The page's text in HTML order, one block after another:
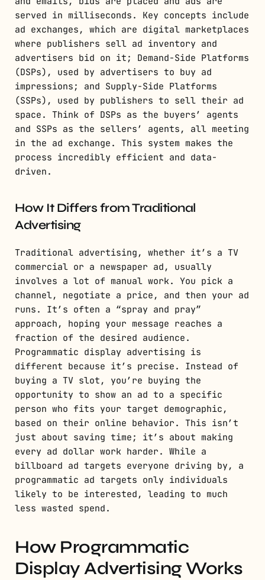
served in milliseconds. Key concepts include
ad exchanges, which are digital marketplaces
where publishers sell ad inventory and
advertisers bid on it; Demand-Side Platforms
(DSPs), used by advertisers to buy ad
impressions; and Supply-Side Platforms
(SSPs), used by publishers to sell their ad
space. Think of DSPs as the buyers’ agents
and SSPs as the sellers’ agents, all meeting
in the ad exchange. This system makes the
process incredibly efficient and data-
driven.
How It Differs from Traditional
Advertising
Traditional advertising, whether it’s a TV
commercial or a newspaper ad, usually
involves a lot of manual work. You pick a
channel, negotiate a price, and then your ad
runs. It’s often a “spray and pray”
approach, hoping your message reaches a
fraction of the desired audience.
Programmatic display advertising is
different because it’s precise. Instead of
buying a TV slot, you’re buying the
opportunity to show an ad to a specific
person who fits your target demographic,
based on their online behavior. This isn’t
just about saving time; it’s about making
every ad dollar work harder. While a
billboard ad targets everyone driving by, a
programmatic ad targets only individuals
likely to be interested, leading to much
less wasted spend.
How Programmatic
Display Advertising Works